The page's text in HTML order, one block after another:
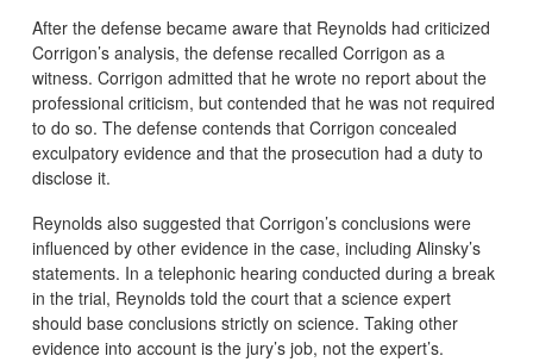
After the defense became aware that Reynolds had criticized
Corrigon’s analysis, the defense recalled Corrigon as a
witness. Corrigon admitted that he wrote no report about the
professional criticism, but contended that he was not required
to do so. The defense contends that Corrigon concealed
exculpatory evidence and that the prosecution had a duty to
disclose it.
Reynolds also suggested that Corrigon’s conclusions were
influenced by other evidence in the case, including Alinsky’s
statements. In a telephonic hearing conducted during a break
in the trial, Reynolds told the court that a science expert
should base conclusions strictly on science. Taking other
evidence into account is the jury’s job, not the expert’s.